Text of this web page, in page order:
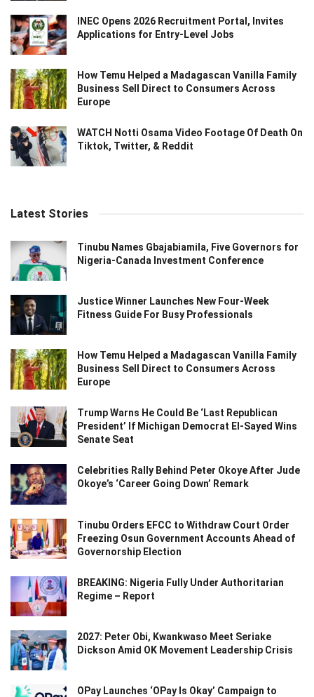
INEC Opens 2026 Recruitment Portal, Invites
Applications for Entry-Level Jobs
How Temu Helped a Madagascan Vanilla Family
Business Sell Direct to Consumers Across
Europe
WATCH Notti Osama Video Footage Of Death On
Tiktok, Twitter, & Reddit
Latest Stories
Tinubu Names Gbajabiamila, Five Governors for
Nigeria-Canada Investment Conference
Justice Winner Launches New Four-Week
Fitness Guide For Busy Professionals
How Temu Helped a Madagascan Vanilla Family
Business Sell Direct to Consumers Across
Europe
Trump Warns He Could Be ‘Last Republican
President’ If Michigan Democrat El-Sayed Wins
Senate Seat
Celebrities Rally Behind Peter Okoye After Jude
Okoye’s ‘Career Going Down’ Remark
Tinubu Orders EFCC to Withdraw Court Order
Freezing Osun Government Accounts Ahead of
Governorship Election
BREAKING: Nigeria Fully Under Authoritarian
Regime – Report
2027: Peter Obi, Kwankwaso Meet Seriake
Dickson Amid OK Movement Leadership Crisis
OPay Launches ‘OPay Is Okay’ Campaign to